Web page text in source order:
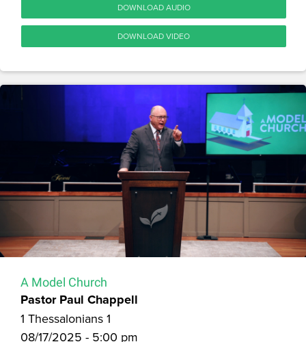
DOWNLOAD AUDIO
DOWNLOAD VIDEO
A Model Church
Pastor Paul Chappell
1 Thessalonians 1
08/17/2025 - 5:00 pm